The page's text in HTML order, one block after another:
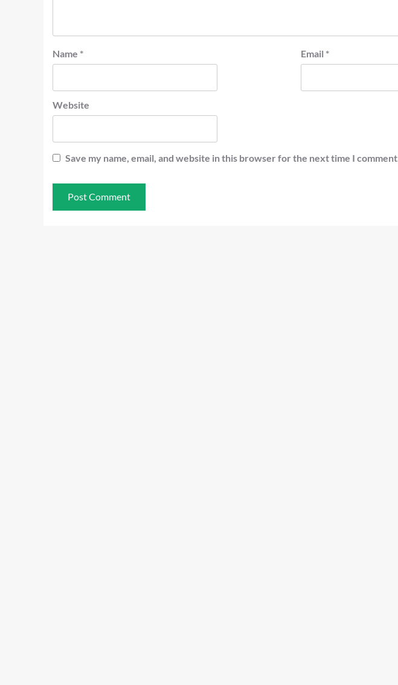
Name * Email *
Website
Save my name, email, and website in this browser for the next time I comment.